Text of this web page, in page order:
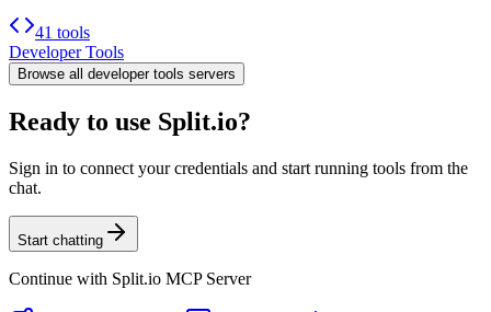
41 tools
Developer Tools
Browse all developer tools servers
Ready to use Split.io?
Sign in to connect your credentials and start running tools from the
chat.
Start chatting
Continue with Split.io MCP Server